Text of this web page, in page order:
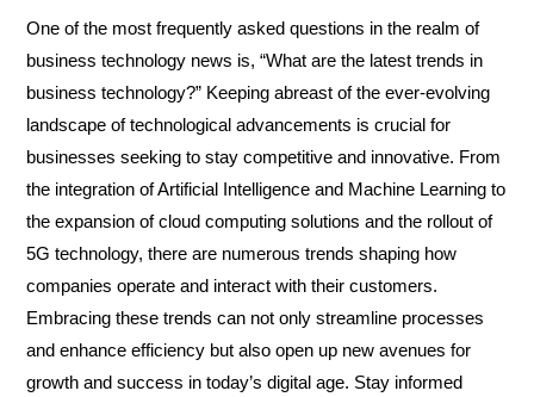
One of the most frequently asked questions in the realm of
business technology news is, “What are the latest trends in
business technology?” Keeping abreast of the ever-evolving
landscape of technological advancements is crucial for
businesses seeking to stay competitive and innovative. From
the integration of Artificial Intelligence and Machine Learning to
the expansion of cloud computing solutions and the rollout of
5G technology, there are numerous trends shaping how
companies operate and interact with their customers.
Embracing these trends can not only streamline processes
and enhance efficiency but also open up new avenues for
growth and success in today’s digital age. Stay informed